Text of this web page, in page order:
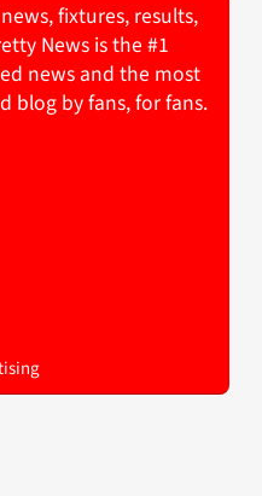
fixtures, results,
News is the #1
news and the most
blog by fans, for fans.